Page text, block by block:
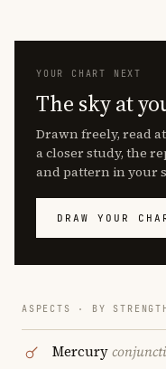
YOUR CHART NEXT
The sky at
Drawn freely, read
a closer study, the
and pattern in your
DRAW YOUR
ASPECTS · BY STRENGTH
Mercury